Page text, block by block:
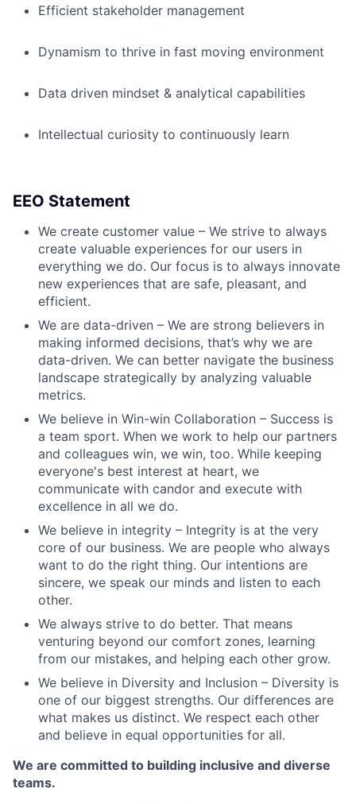
Efficient stakeholder management
Dynamism to thrive in fast moving environment
Data driven mindset & analytical capabilities
Intellectual curiosity to continuously learn
EEO Statement
We create customer value – We strive to always
create valuable experiences for our users in
everything we do. Our focus is to always innovate
new experiences that are safe, pleasant, and
efficient.
We are data-driven – We are strong believers in
making informed decisions, that’s why we are
data-driven. We can better navigate the business
landscape strategically by analyzing valuable
metrics.
We believe in Win-win Collaboration – Success is
a team sport. When we work to help our partners
and colleagues win, we win, too. While keeping
everyone's best interest at heart, we
communicate with candor and execute with
excellence in all we do.
We believe in integrity – Integrity is at the very
core of our business. We are people who always
want to do the right thing. Our intentions are
sincere, we speak our minds and listen to each
other.
We always strive to do better. That means
venturing beyond our comfort zones, learning
from our mistakes, and helping each other grow.
We believe in Diversity and Inclusion – Diversity is
one of our biggest strengths. Our differences are
what makes us distinct. We respect each other
and believe in equal opportunities for all.
We are committed to building inclusive and diverse
teams.